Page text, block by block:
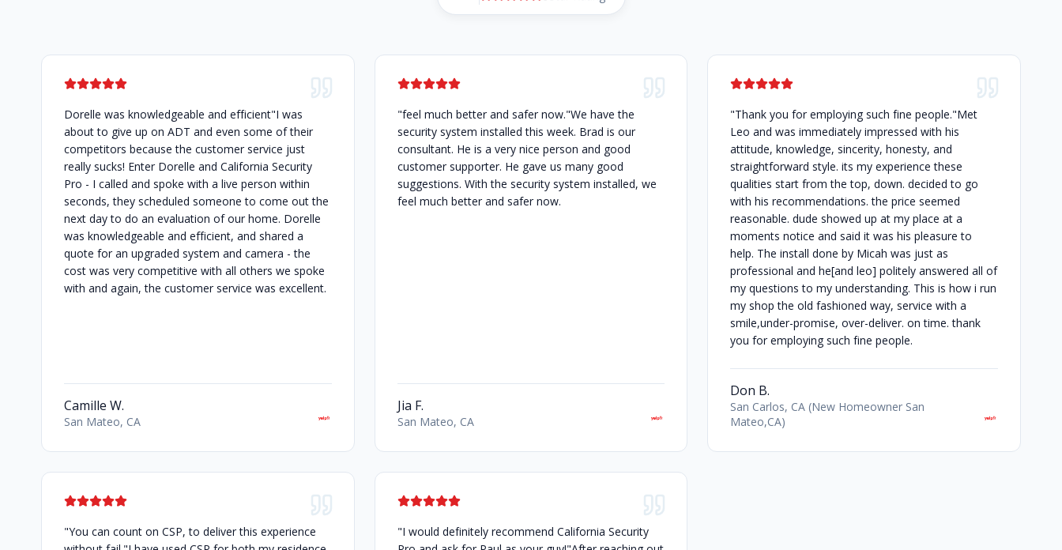
Dorelle was knowledgeable and efficient"I was
about to give up on ADT and even some of their
competitors because the customer service just
really sucks! Enter Dorelle and California Security
Pro - I called and spoke with a live person within
seconds, they scheduled someone to come out the
next day to do an evaluation of our home. Dorelle
was knowledgeable and efficient, and shared a
quote for an upgraded system and camera - the
cost was very competitive with all others we spoke
with and again, the customer service was excellent.
Camille W.
San Mateo, CA
"feel much better and safer now."We have the
security system installed this week. Brad is our
consultant. He is a very nice person and good
customer supporter. He gave us many good
suggestions. With the security system installed, we
feel much better and safer now.
Jia F.
San Mateo, CA
"Thank you for employing such fine people."Met
Leo and was immediately impressed with his
attitude, knowledge, sincerity, honesty, and
straightforward style. its my experience these
qualities start from the top, down. decided to go
with his recommendations. the price seemed
reasonable. dude showed up at my place at a
moments notice and said it was his pleasure to
help. The install done by Micah was just as
professional and he[and leo] politely answered all of
my questions to my understanding. This is how i run
my shop the old fashioned way, service with a
smile,under-promise, over-deliver. on time. thank
you for employing such fine people.
Don B.
San Carlos, CA (New Homeowner San
Mateo,CA)
"You can count on CSP, to deliver this experience
"I would definitely recommend California Security